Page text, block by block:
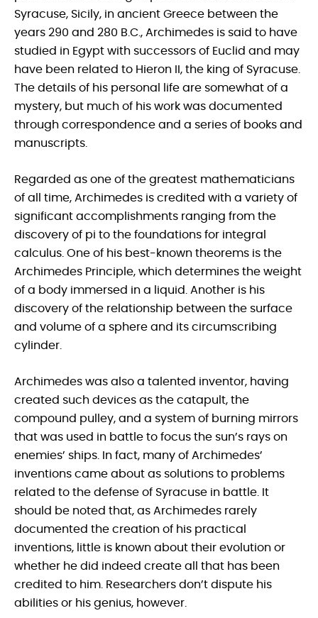
Syracuse, Sicily, in ancient Greece between the
years 290 and 280 B.C., Archimedes is said to have
studied in Egypt with successors of Euclid and may
have been related to Hieron II, the king of Syracuse.
The details of his personal life are somewhat of a
mystery, but much of his work was documented
through correspondence and a series of books and
manuscripts.
Regarded as one of the greatest mathematicians
of all time, Archimedes is credited with a variety of
significant accomplishments ranging from the
discovery of pi to the foundations for integral
calculus. One of his best-known theorems is the
Archimedes Principle, which determines the weight
of a body immersed in a liquid. Another is his
discovery of the relationship between the surface
and volume of a sphere and its circumscribing
cylinder.
Archimedes was also a talented inventor, having
created such devices as the catapult, the
compound pulley, and a system of burning mirrors
that was used in battle to focus the sun’s rays on
enemies’ ships. In fact, many of Archimedes’
inventions came about as solutions to problems
related to the defense of Syracuse in battle. It
should be noted that, as Archimedes rarely
documented the creation of his practical
inventions, little is known about their evolution or
whether he did indeed create all that has been
credited to him. Researchers don’t dispute his
abilities or his genius, however.